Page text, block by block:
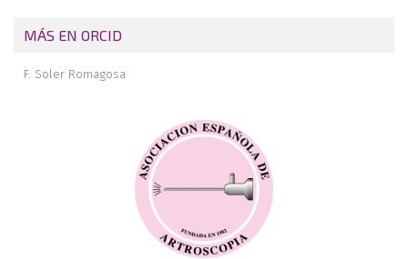
MÁS EN ORCID
F. Soler Romagosa